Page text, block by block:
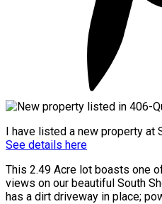
I have listed a new property at
See details here
This 2.49 Acre lot boasts one
views on our beautiful South
has a dirt driveway in place;